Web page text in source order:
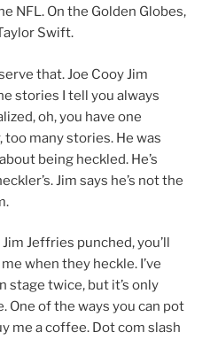
NFL. On the Golden Globes,
Swift.
that. Joe Cooy Jim
stories I tell you always
oh, you have one
many stories. He was
being heckled. He’s
Jim says he’s not the
Jeffries punched, you’ll
when they heckle. I’ve
stage twice, but it’s only
One of the ways you can pot
me a coffee. Dot com slash